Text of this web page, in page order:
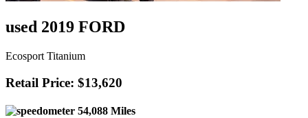
used 2019 FORD
Ecosport Titanium
Retail Price: $13,620
54,088 Miles